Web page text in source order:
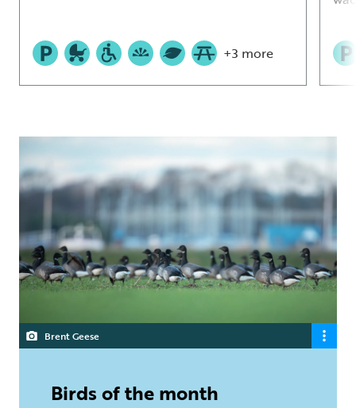
+3 more
Brent Geese
Birds of the month